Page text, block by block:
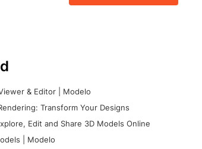
& Editor | Modelo
Transform Your Designs
Edit and Share 3D Models Online
| Modelo